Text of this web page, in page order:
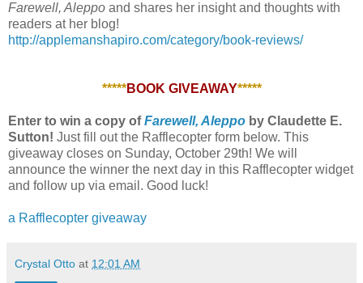
Farewell, Aleppo and shares her insight and thoughts with
readers at her blog!
http://applemanshapiro.com/category/book-reviews/
*****BOOK GIVEAWAY*****
Enter to win a copy ofFarewell, Aleppo by Claudette E.
Sutton! Just fill out the Rafflecopter form below. This
giveaway closes on Sunday, October 29th! We will
announce the winner the next day in this Rafflecopter widget
and follow up via email. Good luck!
a Rafflecopter giveaway
Crystal Otto at 12:01 AM